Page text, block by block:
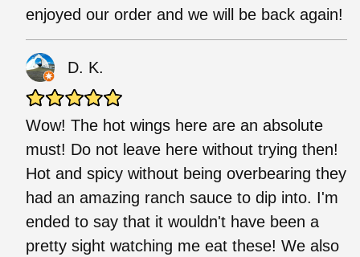
enjoyed our order and we will be back again!
D. K.
Wow! The hot wings here are an absolute
must! Do not leave here without trying then!
Hot and spicy without being overbearing they
had an amazing ranch sauce to dip into. I'm
ended to say that it wouldn't have been a
pretty sight watching me eat these! We also